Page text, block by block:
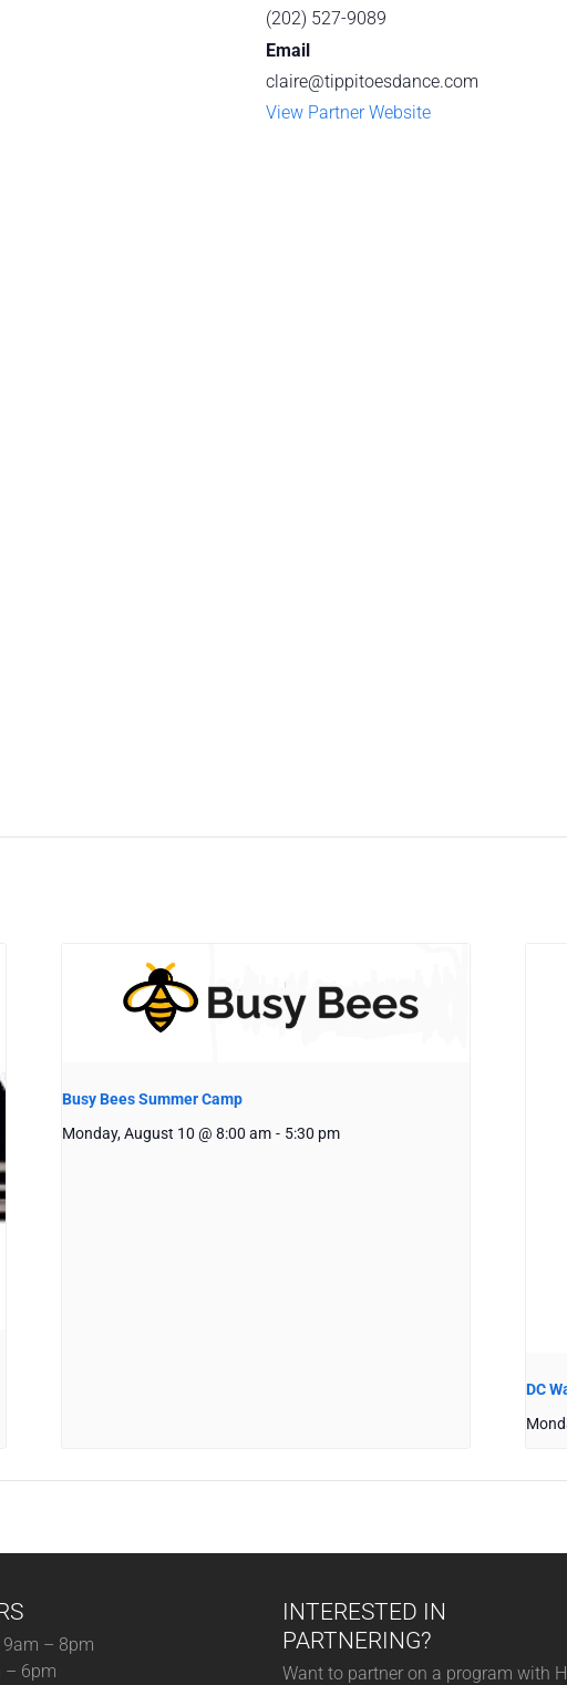
(202) 527-9089
Email
claire@tippitoesdance.com
View Partner Website
Busy Bees Summer Camp
Monday, August 10 @ 8:00 am - 5:30 pm
DC
9am – 8pm
– 6pm
INTERESTED IN
PARTNERING?
Want to partner on a program with